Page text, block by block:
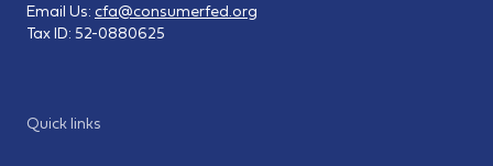
Quick links
Email Us: cfa@consumerfed.org
Tax ID: 52-0880625